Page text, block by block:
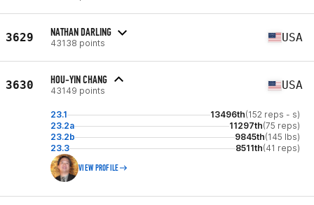
3629 NATHAN DARLING
43138 points USA
3630 HOU-YIN CHANG
43149 points USA
23.1 13496th(152 reps - s)
23.2a
11297th(75 reps)
23.2b
9845th(145 lbs)
23.3
8511th(41 reps)
VIEW PROFILE